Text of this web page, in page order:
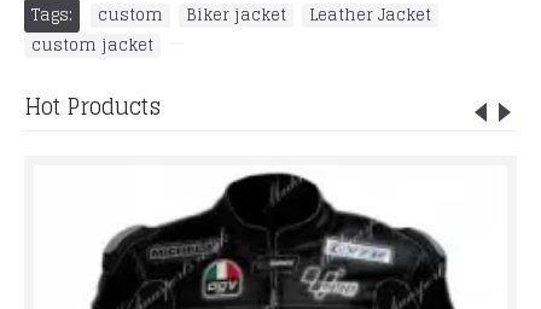
Tags: custom Biker jacket Leather Jacket
custom jacket
Hot Products